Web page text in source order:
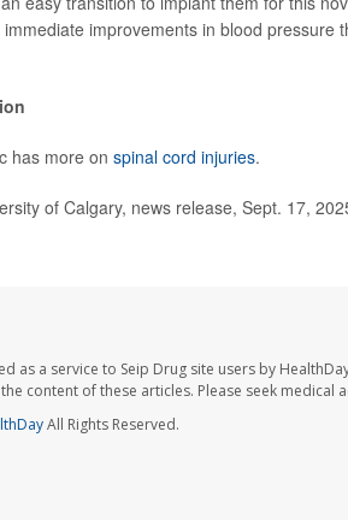
improvements in blood
has more on spinal cord injuries.
of Calgary, news release, Sept. 17,
as a service to Seip Drug site users by
content of these articles. Please seek
All Rights Reserved.